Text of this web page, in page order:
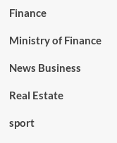
Finance
Ministry of Finance
News Business
Real Estate
sport